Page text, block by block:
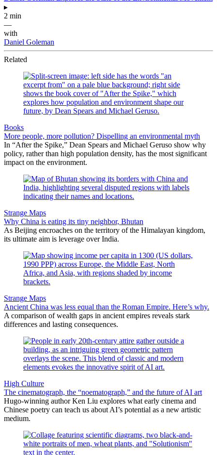
▸
2 min
—
with
Daniel Goleman
Related
Books
More people, more pollution? Dispelling an environmental myth
In “After the Spike,” Dean Spears and Michael Geruso show why
policy, rather than high population density, has the most significant
impact on the environment.
Strange Maps
Why China is eating its tiny neighbor, Bhutan
As Beijing encroaches on the territory of the Himalayan kingdom,
its ultimate aim is leverage over India.
Strange Maps
Ancient China was less equal than the Roman Empire. Here’s why.
A comparison of wealth gaps in ancient empires reveals stark
differences and lasting consequences.
High Culture
The cinematograph, the “noematograph,” and the future of AI art
Hugo-winning author Ken Liu explores what early cinema and
Chinese poetry can teach us about AI’s potential as a new artistic
medium.